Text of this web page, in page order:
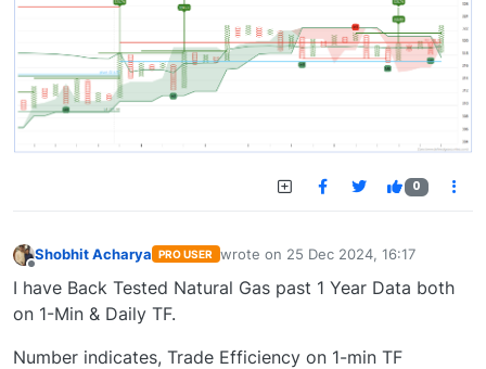
0
Shobhit Acharya PRO USER wrote on 25 Dec 2024, 16:17
last edited by
I have Back Tested Natural Gas past 1 Year Data both
on 1-Min & Daily TF.
Number indicates, Trade Efficiency on 1-min TF